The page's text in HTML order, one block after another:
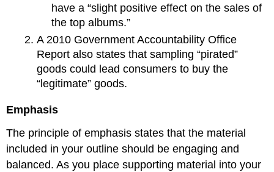
have a “slight positive effect on the sales of
the top albums.”
A 2010 Government Accountability Office
Report also states that sampling “pirated”
goods could lead consumers to buy the
“legitimate” goods.
Emphasis
The principle of emphasis states that the material
included in your outline should be engaging and
balanced. As you place supporting material into your